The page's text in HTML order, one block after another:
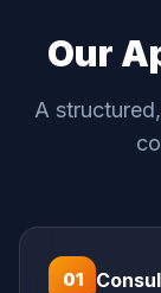
Our
A
01